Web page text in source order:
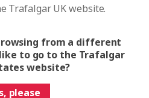
Trafalgar UK website.
from a different
to go to the Trafalgar
website?
please